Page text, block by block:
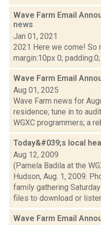
Wave Farm Email
news
Jan 01, 2021
2021 Here we come! So
margin:10px 0; padding:0;
Wave Farm Email
Aug 01, 2025
Wave Farm news for
residence; tune in to
WGXC programmers; a
Today&#039;s local
Aug 12, 2009
(Pamela Badila at the
Hudson, Aug. 1, 2009.
family gathering
files to download or
Wave Farm Email